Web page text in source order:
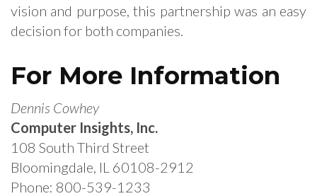
vision and purpose, this partnership was an easy
decision for both companies.
For More Information
Dennis Cowhey
Computer Insights, Inc.
108 South Third Street
Bloomingdale, IL 60108-2912
Phone: 800-539-1233